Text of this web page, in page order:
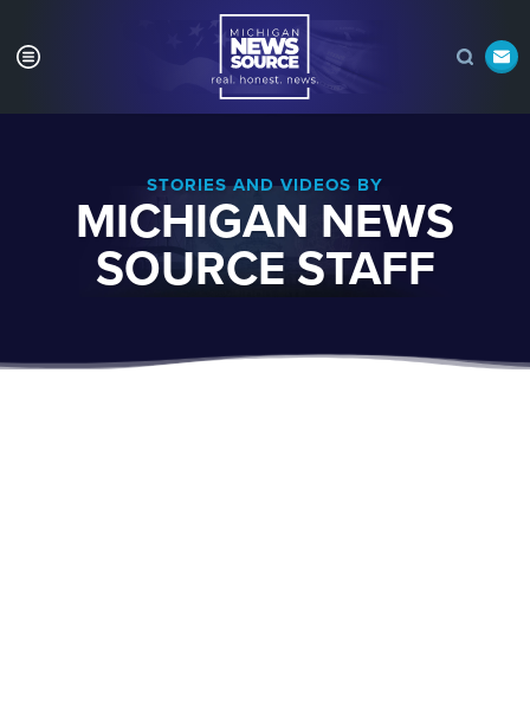
STORIES AND VIDEOS BY
MICHIGAN NEWS
SOURCE STAFF